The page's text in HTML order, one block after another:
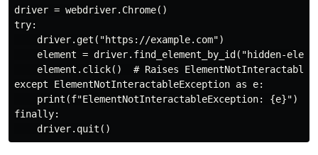
driver = webdriver.Chrome()
try:
    driver.get("https://example.com")
element = driver.find_element_by_id("hidden-
element.click()  # Raises
except ElementNotInteractableException as e:
    print(f"ElementNotInteractableException: {e}")
finally: